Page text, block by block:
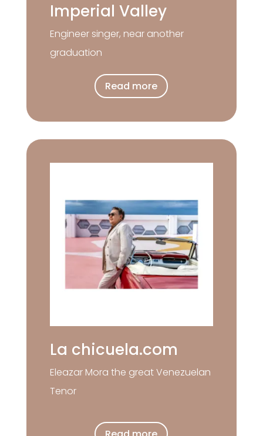
Imperial Valley
Engineer singer, near another
graduation
Read more
La chicuela.com
Eleazar Mora the great Venezuelan
Tenor